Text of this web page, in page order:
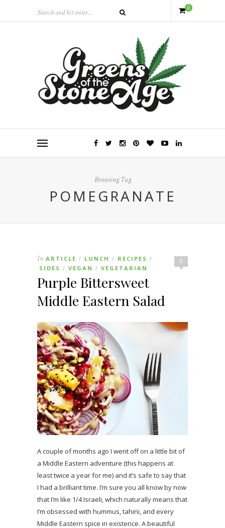
0
Browsing Tag
POMEGRANATE
0
In ARTICLE / LUNCH / RECIPES /
SIDES / VEGAN / VEGETARIAN
Purple Bittersweet
Middle Eastern Salad
A couple of months ago I went off on a little bit of
a Middle Eastern adventure (this happens at
least twice a year for me) and it’s safe to say that
I had a brilliant time. I’m sure you all know by now
that I’m like 1/4 Israeli, which naturally means that
I’m obsessed with hummus, tahini, and every
Middle Eastern spice in existence. A beautiful